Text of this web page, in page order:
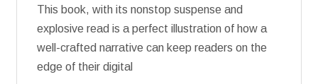
This book, with its nonstop suspense and
explosive read is a perfect illustration of how a
well-crafted narrative can keep readers on the
edge of their digital